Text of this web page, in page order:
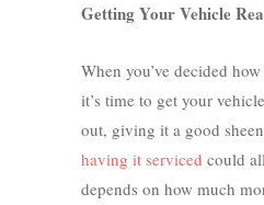
Getting Your Vehicle
When you’ve decided
it’s time to get your
out, giving it a good
having it serviced could
depends on how much